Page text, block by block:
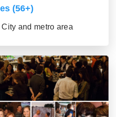
(56+)
and metro area